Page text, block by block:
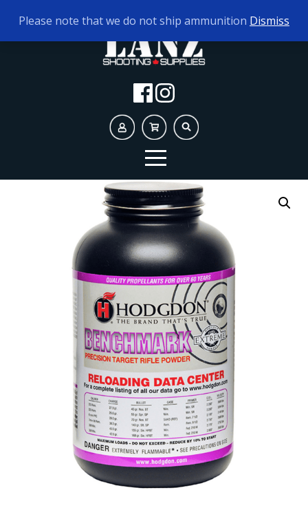
TODAY'S HOURS: 10AM - 5PM AMMO ONLY
Please note that we do not ship ammunition Dismiss